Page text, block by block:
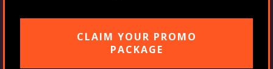
CLAIM YOUR PROMO
PACKAGE